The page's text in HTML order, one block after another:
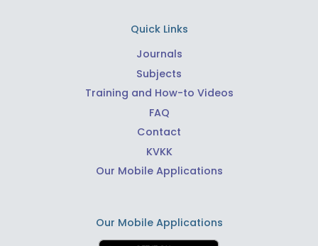
Quick Links
Journals
Subjects
Training and How-to Videos
FAQ
Contact
KVKK
Our Mobile Applications
Our Mobile Applications